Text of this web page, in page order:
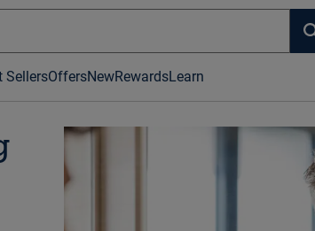
SellersOffersNewRewardsLearn